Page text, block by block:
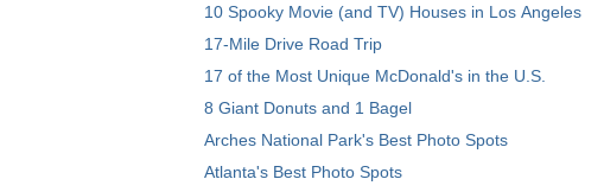
10 Spooky Movie (and TV) Houses in Los Angeles
17-Mile Drive Road Trip
17 of the Most Unique McDonald's in the U.S.
8 Giant Donuts and 1 Bagel
Arches National Park's Best Photo Spots
Atlanta's Best Photo Spots